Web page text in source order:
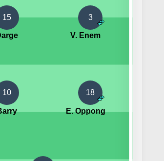
15 3
V. Enem
10 18
E. Oppong